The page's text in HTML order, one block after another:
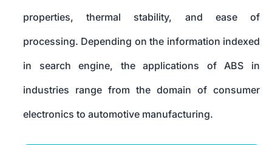
properties, thermal stability, and ease of
processing. Depending on the information indexed
in search engine, the applications of ABS in
industries range from the domain of consumer
electronics to automotive manufacturing.